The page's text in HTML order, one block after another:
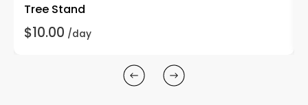
Tree Stand
$10.00 /day